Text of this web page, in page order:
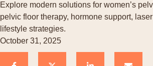
Explore modern solutions for women’s
pelvic floor therapy, hormone support,
lifestyle strategies.
October 31, 2025